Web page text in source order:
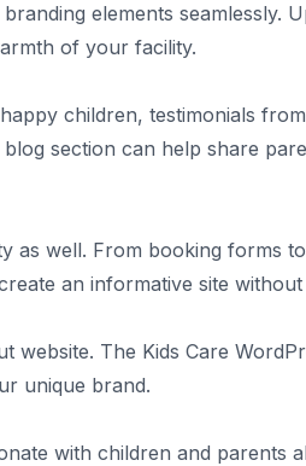
elements seamlessly.
of your facility.
children, testimonials
section can help share
as well. From booking forms
an informative site without
website. The Kids Care
unique brand.
with children and parents